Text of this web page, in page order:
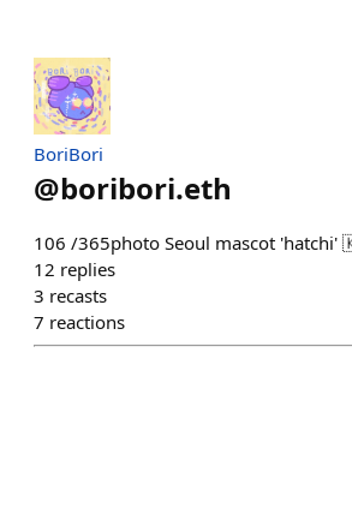
BoriBori
@boribori.eth
106 /365photo Seoul mascot
12 replies
3 recasts
7 reactions